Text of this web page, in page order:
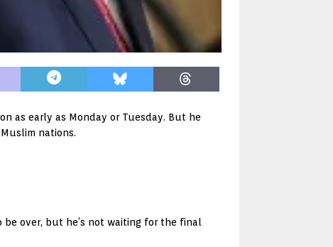
as early as Monday or Tuesday. But he
nations.
over, but he’s not waiting for the final